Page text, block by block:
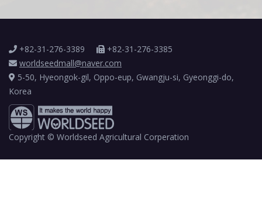
+82-31-276-3389
+82-31-276-3385
worldseedmall@naver.com
5-50, Hyeongok-gil, Oppo-eup, Gwangju-si, Gyeonggi-do,
Korea
Copyright © Worldseed Agricultural Corperation